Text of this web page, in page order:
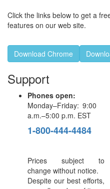
Click the links below to get a
features on our web site.
Download Chrome
Support
Phones open:
Monday–Friday: 9:00
a.m.–5:00 p.m. EST
1-800-444-4484
Prices subject to
change without notice.
Despite our best efforts,